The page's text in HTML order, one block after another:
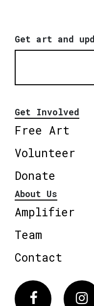
Get art and
Get Involved
Free Art
Volunteer
Donate
About Us
Amplifier
Team
Contact
Facebook